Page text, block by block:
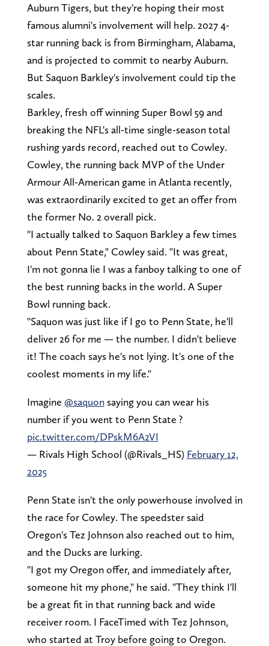
Auburn Tigers, but they're hoping their most
famous alumni's involvement will help. 2027 4-
star running back is from Birmingham, Alabama,
and is projected to commit to nearby Auburn.
But Saquon Barkley's involvement could tip the
scales.
Barkley, fresh off winning Super Bowl 59 and
breaking the NFL's all-time single-season total
rushing yards record, reached out to Cowley.
Cowley, the running back MVP of the Under
Armour All-American game in Atlanta recently,
was extraordinarily excited to get an offer from
the former No. 2 overall pick.
"I actually talked to Saquon Barkley a few times
about Penn State," Cowley said. "It was great,
I'm not gonna lie I was a fanboy talking to one of
the best running backs in the world. A Super
Bowl running back.
"Saquon was just like if I go to Penn State, he'll
deliver 26 for me — the number. I didn't believe
it! The coach says he's not lying. It's one of the
coolest moments in my life."
Imagine @saquonsaying you can wear his
number if you went to Penn State ?
pic.twitter.com/DPskM6A2VI
— Rivals High School (@Rivals_HS) February 12,
2025
Penn State isn't the only powerhouse involved in
the race for Cowley. The speedster said
Oregon's Tez Johnson also reached out to him,
and the Ducks are lurking.
"I got my Oregon offer, and immediately after,
someone hit my phone," he said. "They think I'll
be a great fit in that running back and wide
receiver room. I FaceTimed with Tez Johnson,
who started at Troy before going to Oregon.